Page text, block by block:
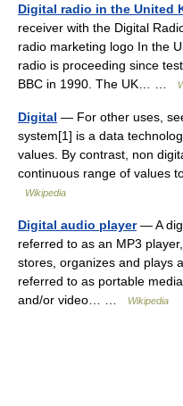
Digital radio in the United
receiver with the Digital
radio marketing logo In the
radio is proceeding since
BBC in 1990. The UK… …
Digital — For other uses,
system[1] is a data
values. By contrast, non
continuous range of values
Wikipedia
Digital audio player— A
referred to as an MP3
stores, organizes and plays
referred to as portable
and/or video… …
Wikipedia